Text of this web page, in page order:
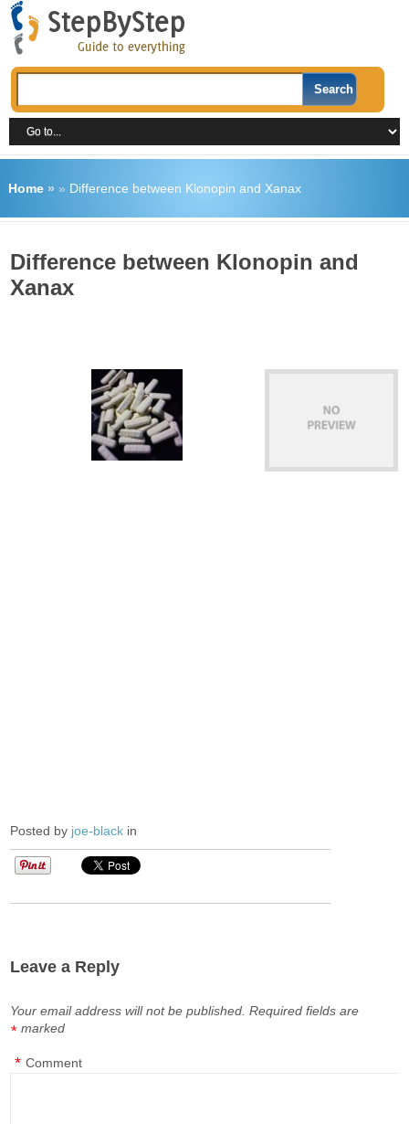
Home» » Difference between Klonopin and Xanax
Difference between Klonopin and
Xanax
Posted by joe-black in
Leave a Reply
Your email address will not be published. Required fields are
marked
*
Comment
*